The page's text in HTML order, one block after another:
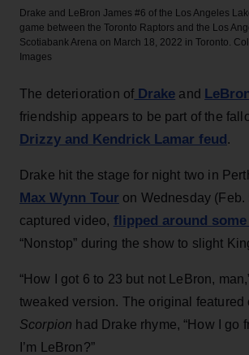
Drake and LeBron James #6 of the Los Angeles
game between the Toronto Raptors and the Los
Scotiabank Arena on March 18, 2022 in Toronto.
Images
The deterioration of Drake and
friendship appears to be part of the
Drizzy and Kendrick Lamar feud.
Drake hit the stage for night two in
Max Wynn Tour on Wednesday (Feb.
captured video, flipped around
“Nonstop” during the show to slight
“How I got 6 to 23 but not LeBron,
tweaked version. The original featured
Scorpion had Drake rhyme, “How I go
I’m LeBron?”